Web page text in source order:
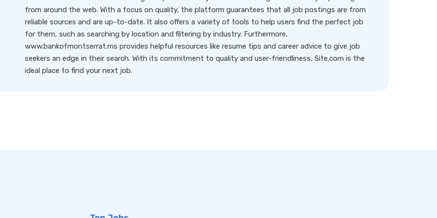
from around the web. With a focus on quality, the platform guarantees that all job postings are from
reliable sources and are up-to-date. It also offers a variety of tools to help users find the perfect job
for them, such as searching by location and filtering by industry. Furthermore,
www.bankofmontserrat.ms provides helpful resources like resume tips and career advice to give job
seekers an edge in their search. With its commitment to quality and user-friendliness, Site.com is the
ideal place to find your next job.